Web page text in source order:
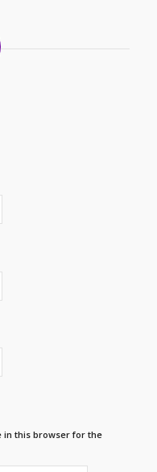
in this browser for the